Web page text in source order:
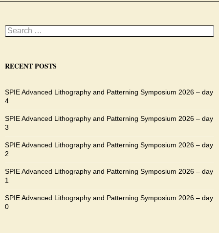
Search
for:
RECENT POSTS
SPIE Advanced Lithography and Patterning Symposium 2026 – day
4
SPIE Advanced Lithography and Patterning Symposium 2026 – day
3
SPIE Advanced Lithography and Patterning Symposium 2026 – day
2
SPIE Advanced Lithography and Patterning Symposium 2026 – day
1
SPIE Advanced Lithography and Patterning Symposium 2026 – day
0